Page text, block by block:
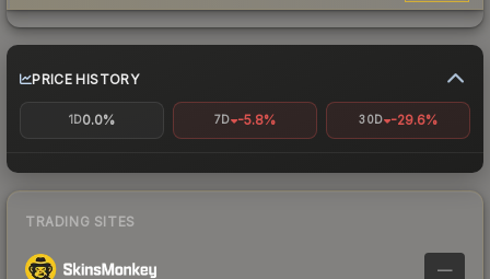
PRICE HISTORY
1D0.0% 7D -5.8% 30D -29.6%
TRADING SITES
—